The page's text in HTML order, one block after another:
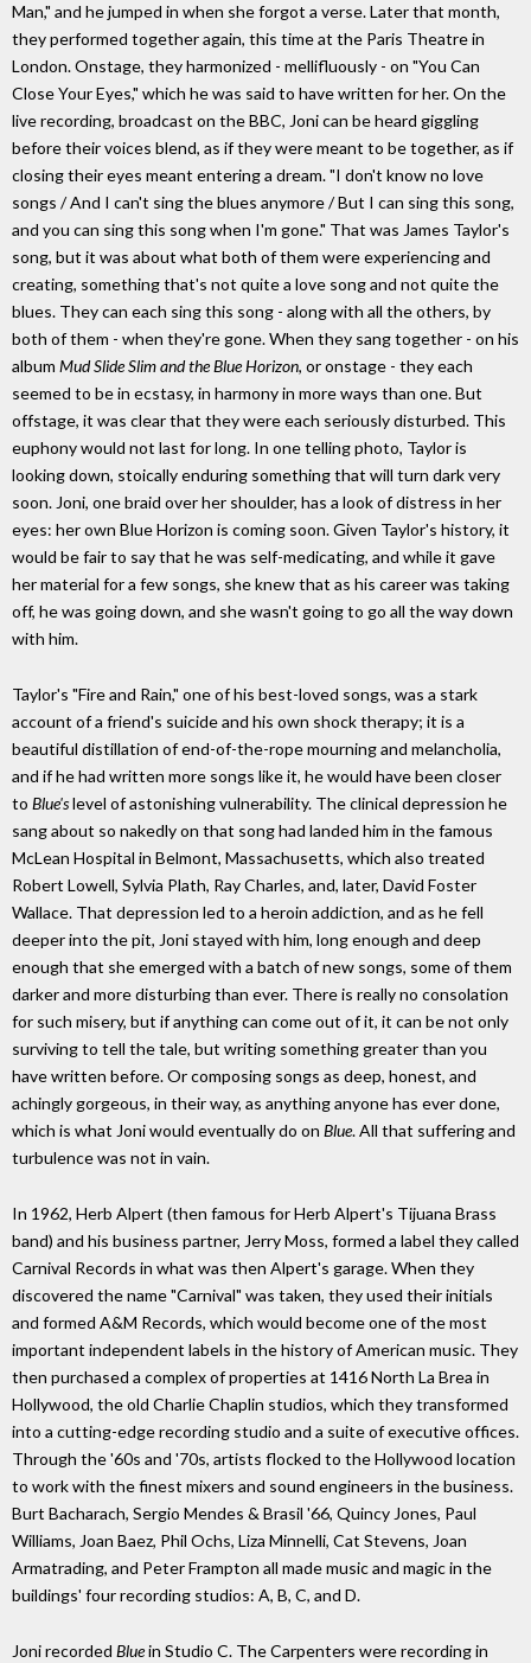
Man," and he jumped in when she forgot a verse. Later that month,
they performed together again, this time at the Paris Theatre in
London. Onstage, they harmonized - mellifluously - on "You Can
Close Your Eyes," which he was said to have written for her. On the
live recording, broadcast on the BBC, Joni can be heard giggling
before their voices blend, as if they were meant to be together, as if
closing their eyes meant entering a dream. "I don't know no love
songs / And I can't sing the blues anymore / But I can sing this song,
and you can sing this song when I'm gone." That was James Taylor's
song, but it was about what both of them were experiencing and
creating, something that's not quite a love song and not quite the
blues. They can each sing this song - along with all the others, by
both of them - when they're gone. When they sang together - on his
album Mud Slide Slim and the Blue Horizon, or onstage - they each
seemed to be in ecstasy, in harmony in more ways than one. But
offstage, it was clear that they were each seriously disturbed. This
euphony would not last for long. In one telling photo, Taylor is
looking down, stoically enduring something that will turn dark very
soon. Joni, one braid over her shoulder, has a look of distress in her
eyes: her own Blue Horizon is coming soon. Given Taylor's history, it
would be fair to say that he was self-medicating, and while it gave
her material for a few songs, she knew that as his career was taking
off, he was going down, and she wasn't going to go all the way down
with him.
Taylor's "Fire and Rain," one of his best-loved songs, was a stark
account of a friend's suicide and his own shock therapy; it is a
beautiful distillation of end-of-the-rope mourning and melancholia,
and if he had written more songs like it, he would have been closer
to Blue'slevel of astonishing vulnerability. The clinical depression he
sang about so nakedly on that song had landed him in the famous
McLean Hospital in Belmont, Massachusetts, which also treated
Robert Lowell, Sylvia Plath, Ray Charles, and, later, David Foster
Wallace. That depression led to a heroin addiction, and as he fell
deeper into the pit, Joni stayed with him, long enough and deep
enough that she emerged with a batch of new songs, some of them
darker and more disturbing than ever. There is really no consolation
for such misery, but if anything can come out of it, it can be not only
surviving to tell the tale, but writing something greater than you
have written before. Or composing songs as deep, honest, and
achingly gorgeous, in their way, as anything anyone has ever done,
which is what Joni would eventually do on Blue. All that suffering and
turbulence was not in vain.
In 1962, Herb Alpert (then famous for Herb Alpert's Tijuana Brass
band) and his business partner, Jerry Moss, formed a label they called
Carnival Records in what was then Alpert's garage. When they
discovered the name "Carnival" was taken, they used their initials
and formed A&M Records, which would become one of the most
important independent labels in the history of American music. They
then purchased a complex of properties at 1416 North La Brea in
Hollywood, the old Charlie Chaplin studios, which they transformed
into a cutting-edge recording studio and a suite of executive offices.
Through the '60s and '70s, artists flocked to the Hollywood location
to work with the finest mixers and sound engineers in the business.
Burt Bacharach, Sergio Mendes & Brasil '66, Quincy Jones, Paul
Williams, Joan Baez, Phil Ochs, Liza Minnelli, Cat Stevens, Joan
Armatrading, and Peter Frampton all made music and magic in the
buildings' four recording studios: A, B, C, and D.
Joni recorded Bluein Studio C. The Carpenters were recording in